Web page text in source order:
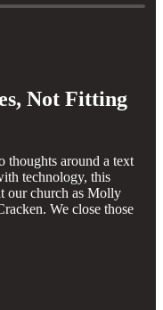
Not Fitting
thoughts around a text
technology, this
our church as Molly
We close those